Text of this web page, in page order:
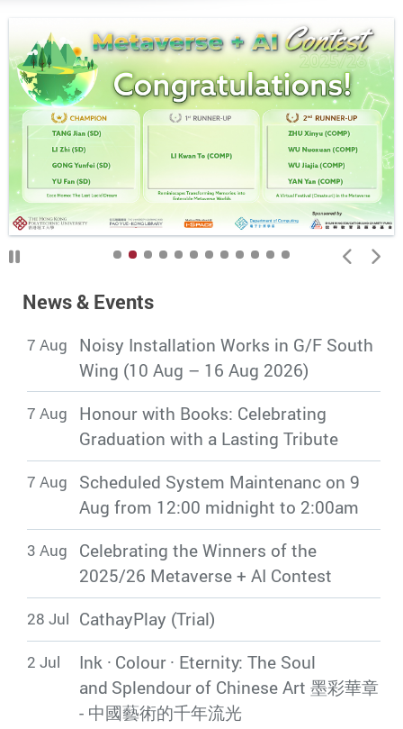
Library Updates
News & Events
7 Aug
Noisy Installation Works in G/F South
Wing (10 Aug – 16 Aug 2026)
7 Aug
Honour with Books: Celebrating
Graduation with a Lasting Tribute
7 Aug
Scheduled System Maintenanc on 9
Aug from 12:00 midnight to 2:00am
3 Aug
Celebrating the Winners of the
2025/26 Metaverse + AI Contest
28 Jul CathayPlay (Trial)
2 Jul
Ink · Colour · Eternity: The Soul
and Splendour of Chinese Art 墨彩華章
- 中國藝術的千年流光